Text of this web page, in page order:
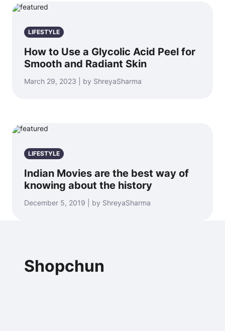
LIFESTYLE
How to Use a Glycolic Acid Peel for
Smooth and Radiant Skin
March 29, 2023 | by ShreyaSharma
LIFESTYLE
Indian Movies are the best way of
knowing about the history
December 5, 2019 | by ShreyaSharma
Shopchun